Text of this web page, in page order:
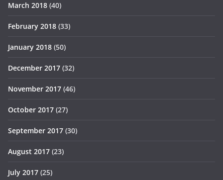
March 2018 (40)
February 2018 (33)
January 2018 (50)
December 2017 (32)
November 2017 (46)
October 2017 (27)
September 2017 (30)
August 2017 (23)
July 2017 (25)